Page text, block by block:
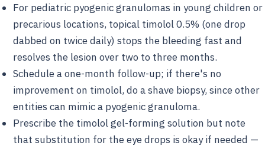
For pediatric pyogenic granulomas in young children or
precarious locations, topical timolol 0.5% (one drop
dabbed on twice daily) stops the bleeding fast and
resolves the lesion over two to three months.
Schedule a one-month follow-up; if there's no
improvement on timolol, do a shave biopsy, since other
entities can mimic a pyogenic granuloma.
Prescribe the timolol gel-forming solution but note
that substitution for the eye drops is okay if needed —